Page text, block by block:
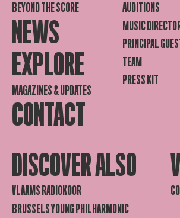
BEYOND THE SCORE
NEWS
EXPLORE
MAGAZINES & UPDATES
CONTACT
AUDITIONS
MUSIC
PRINCIPAL
TEAM
PRESS KIT
DISCOVER ALSO
VLAAMS RADIOKOOR
BRUSSELS YOUNG PHILHARMONIC